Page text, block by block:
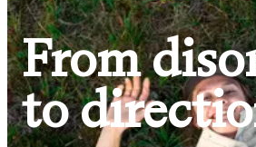
From
to